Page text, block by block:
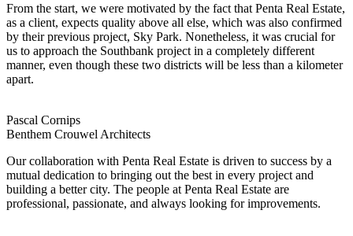
From the start, we were motivated by the fact that Penta Real Estate,
as a client, expects quality above all else, which was also confirmed
by their previous project, Sky Park. Nonetheless, it was crucial for
us to approach the Southbank project in a completely different
manner, even though these two districts will be less than a kilometer
apart.
Pascal Cornips
Benthem Crouwel Architects
Our collaboration with Penta Real Estate is driven to success by a
mutual dedication to bringing out the best in every project and
building a better city. The people at Penta Real Estate are
professional, passionate, and always looking for improvements.